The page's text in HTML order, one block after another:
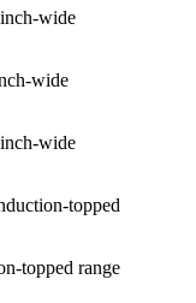
wide
wide
wide
topped
topped range